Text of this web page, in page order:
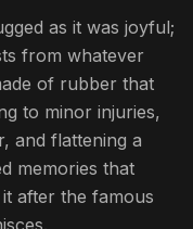
as it was joyful;
from whatever
of rubber that
to minor injuries,
and flattening a
memories that
after the famous